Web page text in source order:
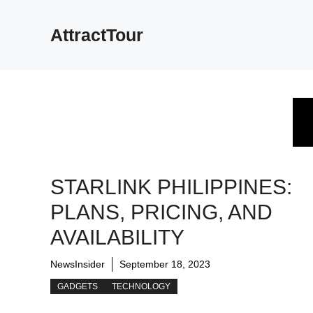
AttractTour
STARLINK PHILIPPINES:
PLANS, PRICING, AND
AVAILABILITY
NewsInsider September 18, 2023
GADGETS TECHNOLOGY